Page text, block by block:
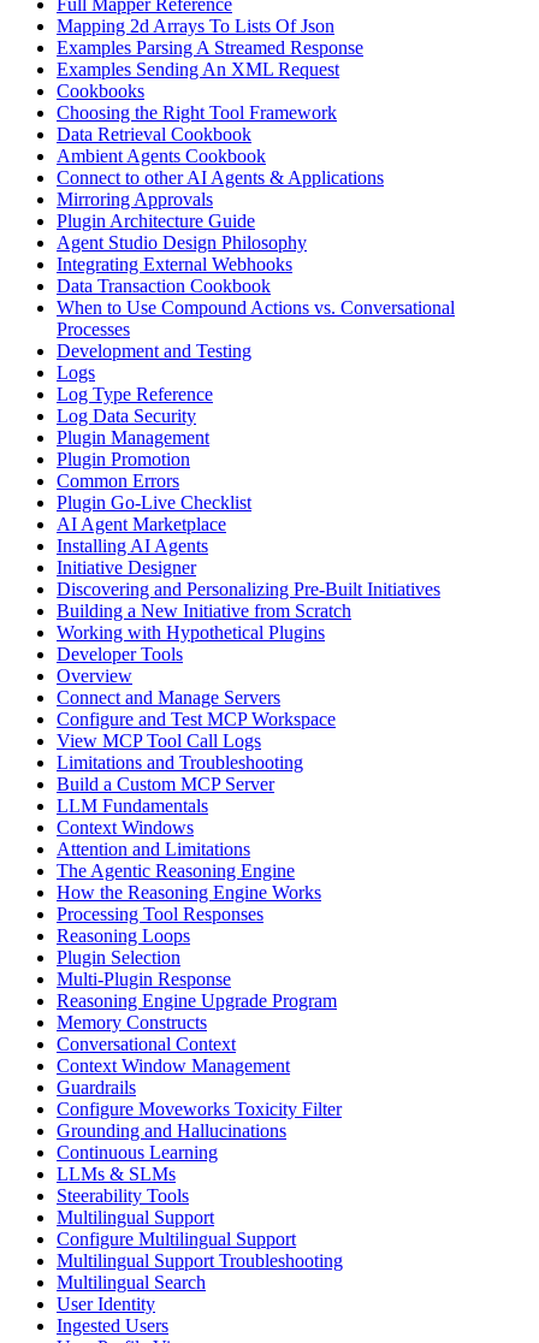
Mapping 2d Arrays To Lists Of Json
Examples Parsing A Streamed Response
Examples Sending An XML Request
Cookbooks
Choosing the Right Tool Framework
Data Retrieval Cookbook
Ambient Agents Cookbook
Connect to other AI Agents & Applications
Mirroring Approvals
Plugin Architecture Guide
Agent Studio Design Philosophy
Integrating External Webhooks
Data Transaction Cookbook
When to Use Compound Actions vs. Conversational
Processes
Development and Testing
Logs
Log Type Reference
Log Data Security
Plugin Management
Plugin Promotion
Common Errors
Plugin Go-Live Checklist
AI Agent Marketplace
Installing AI Agents
Initiative Designer
Discovering and Personalizing Pre-Built Initiatives
Building a New Initiative from Scratch
Working with Hypothetical Plugins
Developer Tools
Overview
Connect and Manage Servers
Configure and Test MCP Workspace
View MCP Tool Call Logs
Limitations and Troubleshooting
Build a Custom MCP Server
LLM Fundamentals
Context Windows
Attention and Limitations
The Agentic Reasoning Engine
How the Reasoning Engine Works
Processing Tool Responses
Reasoning Loops
Plugin Selection
Multi-Plugin Response
Reasoning Engine Upgrade Program
Memory Constructs
Conversational Context
Context Window Management
Guardrails
Configure Moveworks Toxicity Filter
Grounding and Hallucinations
Continuous Learning
LLMs & SLMs
Steerability Tools
Multilingual Support
Configure Multilingual Support
Multilingual Support Troubleshooting
Multilingual Search
User Identity
Ingested Users